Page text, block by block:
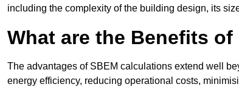
including the complexity of the building design, its
What are the Benefits
The advantages of SBEM calculations extend well
energy efficiency, reducing operational costs,